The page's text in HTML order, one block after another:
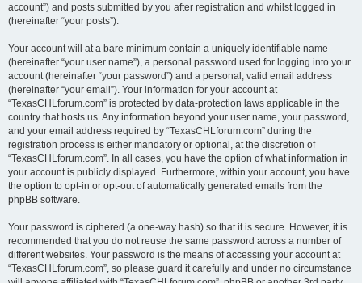
account”) and posts submitted by you after registration and whilst logged in
(hereinafter “your posts”).
Your account will at a bare minimum contain a uniquely identifiable name
(hereinafter “your user name”), a personal password used for logging into your
account (hereinafter “your password”) and a personal, valid email address
(hereinafter “your email”). Your information for your account at
“TexasCHLforum.com” is protected by data-protection laws applicable in the
country that hosts us. Any information beyond your user name, your password,
and your email address required by “TexasCHLforum.com” during the
registration process is either mandatory or optional, at the discretion of
“TexasCHLforum.com”. In all cases, you have the option of what information in
your account is publicly displayed. Furthermore, within your account, you have
the option to opt-in or opt-out of automatically generated emails from the
phpBB software.
Your password is ciphered (a one-way hash) so that it is secure. However, it is
recommended that you do not reuse the same password across a number of
different websites. Your password is the means of accessing your account at
“TexasCHLforum.com”, so please guard it carefully and under no circumstance